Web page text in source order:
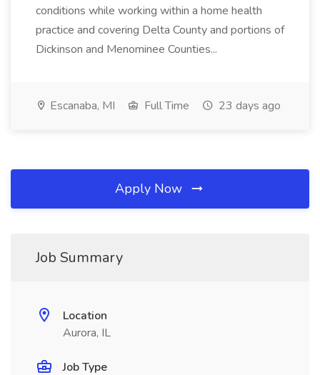
conditions while working within a home health
practice and covering Delta County and portions of
Dickinson and Menominee Counties...
Escanaba, MI Full Time 23 days ago
Apply Now
Job Summary
Location
Aurora, IL
Job Type